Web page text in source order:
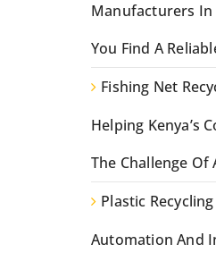
Manufacturers In
You Find A
Fishing Net
Helping Kenya’s
The Challenge Of
Plastic
Automation And